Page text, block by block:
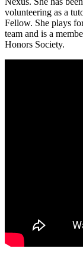
volunteering as a
Fellow. She plays
team and is a
Honors Society.